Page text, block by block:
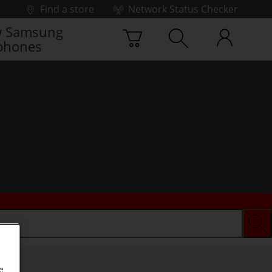
Find a store
Network Status Checker
Samsung